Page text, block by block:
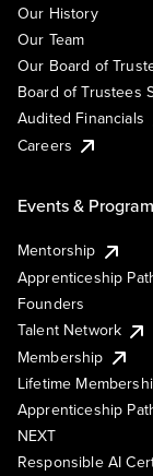
Our History
Our Team
Our Board of
Board of Trustees
Audited Financials
Careers
Events &
Mentorship
Apprenticeship
Founders
Talent Network
Membership
Lifetime
Apprenticeship
NEXT
Responsible AI